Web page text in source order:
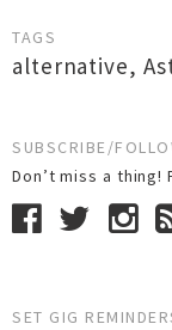
TAGS
alternative,
SUBSCRIBE/
Don’t miss a
SET GIG